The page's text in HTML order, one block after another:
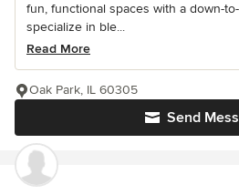
fun, functional spaces with a down-
specialize in ble...
Read More
Send
Oak Park, IL 60305